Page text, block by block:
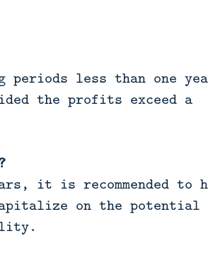
periods less than one
the profits exceed a
it is recommended to
on the